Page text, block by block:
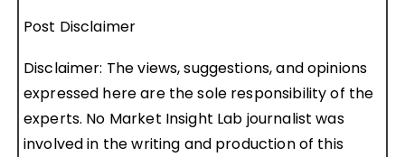
Post Disclaimer
Disclaimer: The views, suggestions, and opinions
expressed here are the sole responsibility of the
experts. No Market Insight Lab journalist was
involved in the writing and production of this